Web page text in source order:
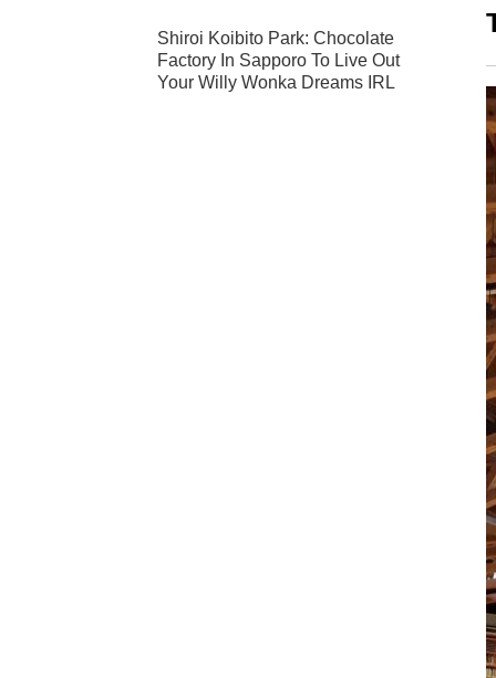
Shiroi Koibito Park: Chocolate
Factory In Sapporo To Live Out
Your Willy Wonka Dreams IRL